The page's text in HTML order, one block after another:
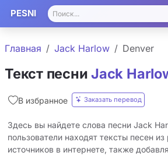
PESNI
Главная Jack Harlow Denver
Текст песниJack
В избранное Заказать перевод
Здесь вы найдете слова песни Jack
пользователи находят тексты песен из
источников в интернете, также